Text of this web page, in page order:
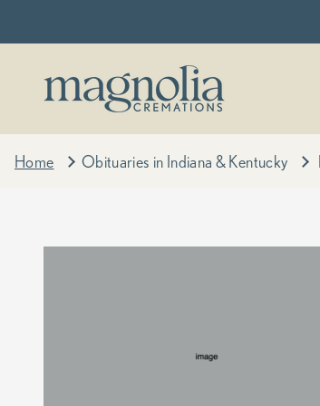
Magnolia Cremations
Home Obituaries in Indiana & Kentucky